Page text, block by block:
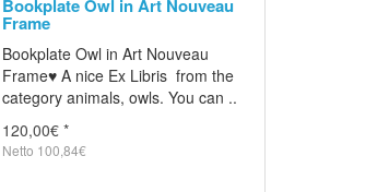
Bookplate Owl in Art Nouveau
Frame
Bookplate Owl in Art Nouveau
Frame♥ A nice Ex Libris from the
category animals, owls. You can ..
120,00€ *
Netto 100,84€